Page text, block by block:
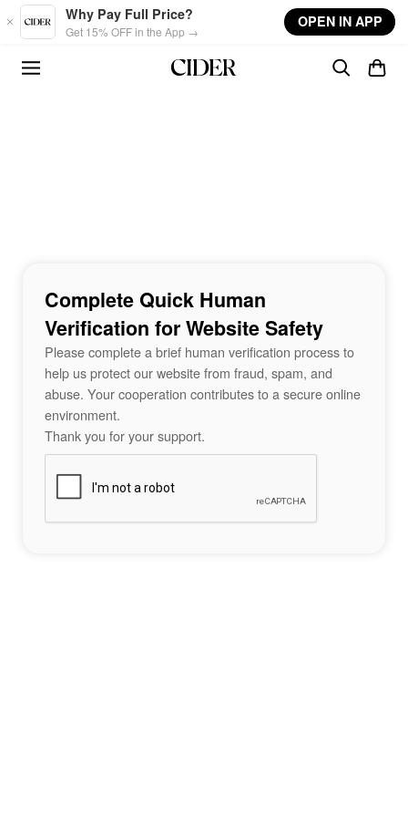
Skip to main content
Why Pay Full Price?
Get 15% OFF in the App →
OPEN IN APP
Complete Quick Human
Verification for Website Safety
Please complete a brief human verification process to
help us protect our website from fraud, spam, and
abuse. Your cooperation contributes to a secure online
environment.
Thank you for your support.